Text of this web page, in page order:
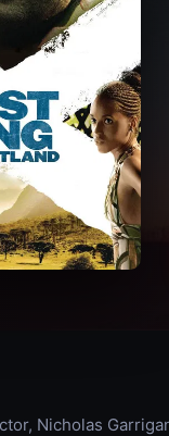
Nicholas